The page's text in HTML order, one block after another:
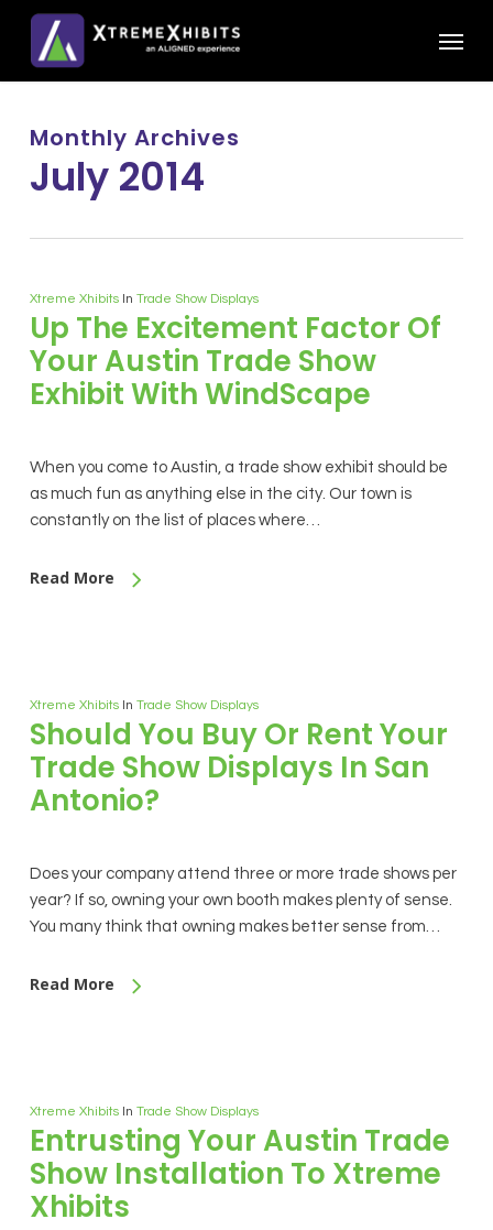
main
Monthly Archives
July 2014
Xtreme Xhibits In Trade Show Displays
Up The Excitement Factor Of
Your Austin Trade Show
Exhibit With WindScape
When you come to Austin, a trade show exhibit should be
as much fun as anything else in the city. Our town is
constantly on the list of places where…
Read More
Xtreme Xhibits In Trade Show Displays
Should You Buy Or Rent Your
Trade Show Displays In San
Antonio?
Does your company attend three or more trade shows per
year? If so, owning your own booth makes plenty of sense.
You many think that owning makes better sense from…
Read More
Xtreme Xhibits In Trade Show Displays
Entrusting Your Austin Trade
Show Installation To Xtreme
Xhibits